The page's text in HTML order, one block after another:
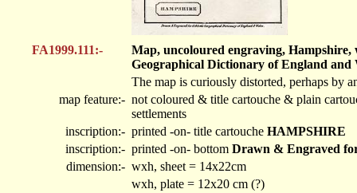
FA1999.111:-
Map, uncoloured engraving, Hampshire,
Geographical Dictionary of England and
The map is curiously distorted, perhaps by
map feature:- not coloured & title cartouche & plain
settlements
inscription:- printed -on- title cartouche HAMPSHIRE
inscription:- printed -on- bottom Drawn & Engraved
dimension:- wxh, sheet = 14x22cm
wxh, plate = 12x20 cm (?)